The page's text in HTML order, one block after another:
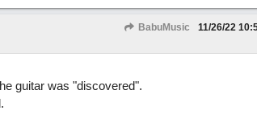
BabuMusic 11/26/22
guitar was "discovered".